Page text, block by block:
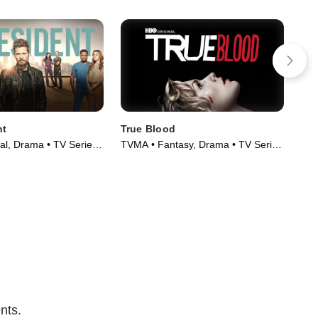
Drama • TV Series
True Blood
TVMA • Fantasy, Drama • TV Series